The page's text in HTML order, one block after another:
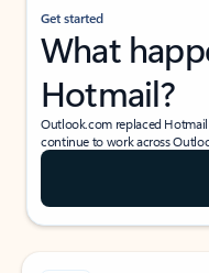
Get started
What
Hotmail?
Outlook.com replaced
continue to work across